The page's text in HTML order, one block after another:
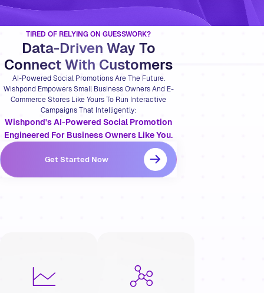
TIRED OF RELYING ON GUESSWORK?
Data-Driven Way To
Connect With Customers
AI-Powered Social Promotions Are The Future.
Wishpond Empowers Small Business Owners And E-
Commerce Stores Like Yours To Run Interactive
Campaigns That Intelligently:
Wishpond's AI-Powered Social Promotion
Engineered For Business Owners Like You.
Get Started Now